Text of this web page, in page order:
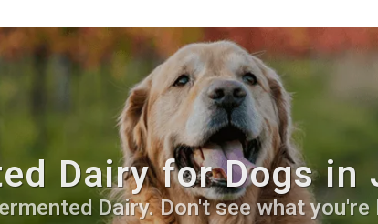
Dairy for Dogs in
Dairy. Don't see what